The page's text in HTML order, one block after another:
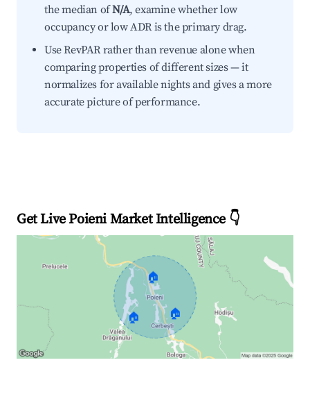
the median ofN/A, examine whether low
occupancy or low ADR is the primary drag.
Use RevPAR rather than revenue alone when
comparing properties of different sizes — it
normalizes for available nights and gives a more
accurate picture of performance.
Get Live Poieni Market Intelligence 👇
🏠
🏠 🏠